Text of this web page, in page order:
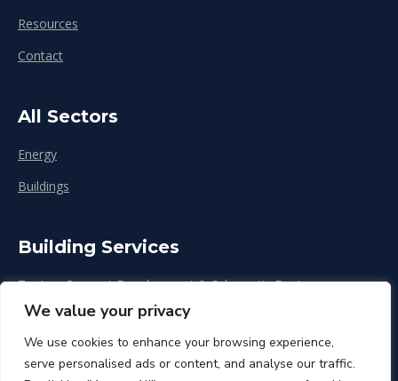
We value your privacy
We use cookies to enhance your browsing experience,
serve personalised ads or content, and analyse our traffic.
Resources
Contact
All Sectors
Energy
Buildings
Building Services
Zoning, Concept Development & Schematic Design
Design Development
Construction & Renovation